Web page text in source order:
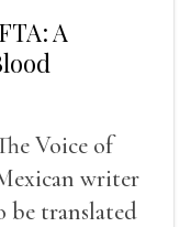
A
Voice of
writer
be translated